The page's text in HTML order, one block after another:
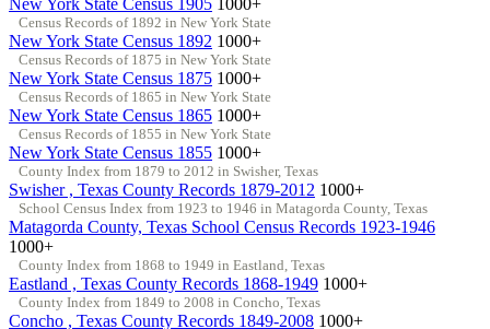
Census Records of 1892 in New York State
New York State Census 1892 1000+
Census Records of 1875 in New York State
New York State Census 1875 1000+
Census Records of 1865 in New York State
New York State Census 1865 1000+
Census Records of 1855 in New York State
New York State Census 1855 1000+
County Index from 1879 to 2012 in Swisher, Texas
Swisher , Texas County Records 1879-2012 1000+
School Census Index from 1923 to 1946 in Matagorda County, Texas
Matagorda County, Texas School Census Records 1923-1946
1000+
County Index from 1868 to 1949 in Eastland, Texas
Eastland , Texas County Records 1868-1949 1000+
County Index from 1849 to 2008 in Concho, Texas
Concho , Texas County Records 1849-2008 1000+